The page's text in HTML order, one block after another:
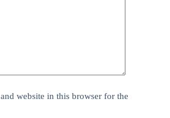
website in this browser for the